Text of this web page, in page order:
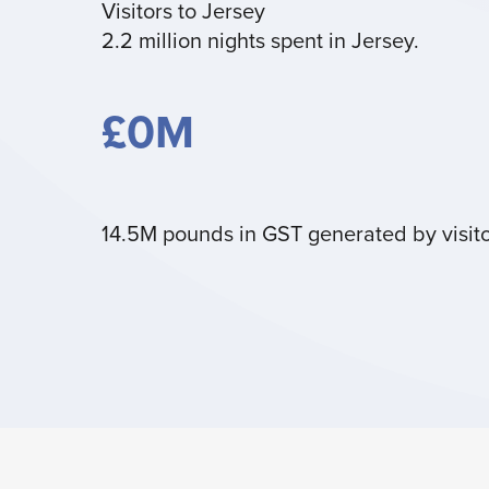
Visitors to Jersey
2.2 million nights spent in Jersey.
£0M
14.5M pounds in GST generated by